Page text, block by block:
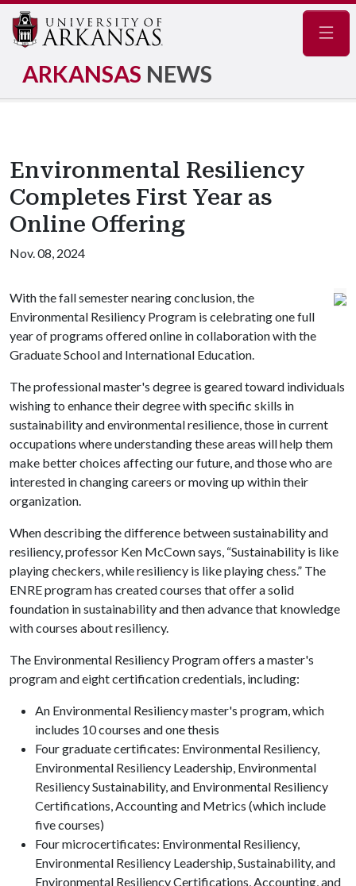
ARKANSAS NEWS
Environmental Resiliency
Completes First Year as
Online Offering
Nov. 08, 2024
With the fall semester nearing conclusion, the
Environmental Resiliency Program is celebrating one full
year of programs offered online in collaboration with the
Graduate School and International Education.
The professional master's degree is geared toward individuals
wishing to enhance their degree with specific skills in
sustainability and environmental resilience, those in current
occupations where understanding these areas will help them
make better choices affecting our future, and those who are
interested in changing careers or moving up within their
organization.
When describing the difference between sustainability and
resiliency, professor Ken McCown says, “Sustainability is like
playing checkers, while resiliency is like playing chess.” The
ENRE program has created courses that offer a solid
foundation in sustainability and then advance that knowledge
with courses about resiliency.
The Environmental Resiliency Program offers a master's
program and eight certification credentials, including:
An Environmental Resiliency master's program, which
includes 10 courses and one thesis
Four graduate certificates: Environmental Resiliency,
Environmental Resiliency Leadership, Environmental
Resiliency Sustainability, and Environmental Resiliency
Certifications, Accounting and Metrics (which include
five courses)
Four microcertificates: Environmental Resiliency,
Environmental Resiliency Leadership, Sustainability, and
Environmental Resiliency Certifications, Accounting, and